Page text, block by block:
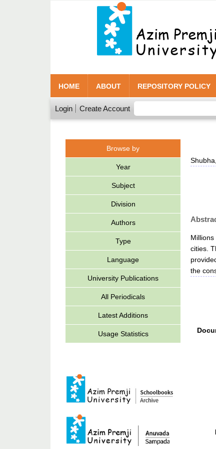
HOME ABOUT REPOSITORY POLICY
Login Create Account
Browse by
Year
Subject
Division
Authors
Type
Language
University Publications
All Periodicals
Latest Additions
Usage Statistics
cities.
the